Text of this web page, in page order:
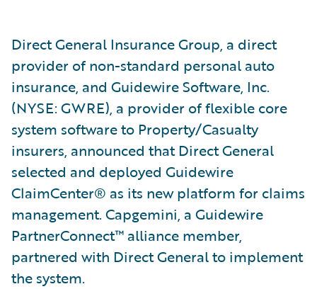
Direct General Insurance Group, a direct
provider of non-standard personal auto
insurance, and Guidewire Software, Inc.
(NYSE: GWRE), a provider of flexible core
system software to Property/Casualty
insurers, announced that Direct General
selected and deployed Guidewire
ClaimCenter® as its new platform for claims
management. Capgemini, a Guidewire
PartnerConnect™ alliance member,
partnered with Direct General to implement
the system.